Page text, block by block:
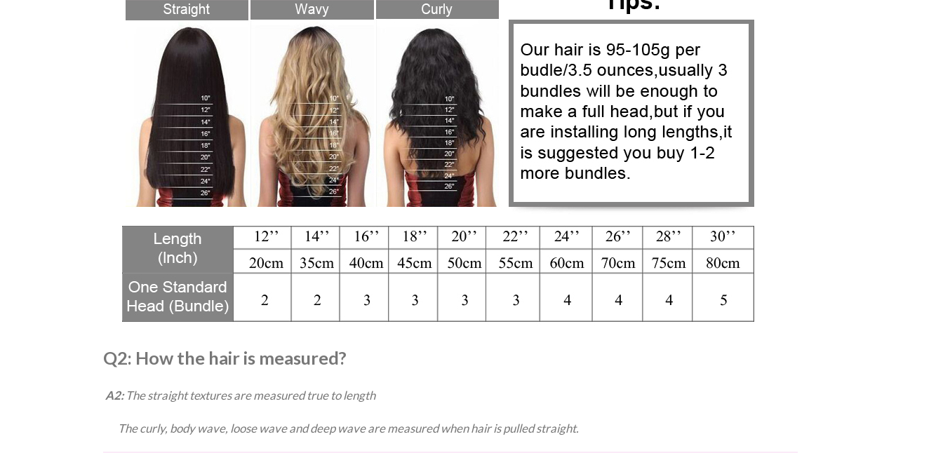
Q2: How the hair is measured?
A2:The straight textures are measured true to length
The curly, body wave, loose wave and deep wave are measured when hair is pulled straight.